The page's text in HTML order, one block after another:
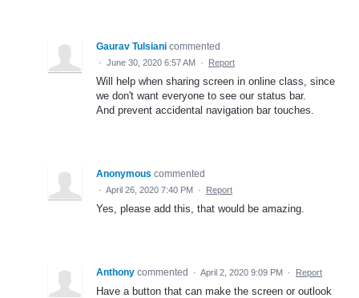
Gaurav Tulsiani commented
· June 30, 2020 6:57 AM · Report
Will help when sharing screen in online class, since
we don't want everyone to see our status bar.
And prevent accidental navigation bar touches.
Anonymous commented
· April 26, 2020 7:40 PM · Report
Yes, please add this, that would be amazing.
Anthony commented · April 2, 2020 9:09 PM · Report
Have a button that can make the screen or outlook